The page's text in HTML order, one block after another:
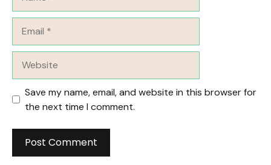
Save my name, email, and website in this browser for
the next time I comment.